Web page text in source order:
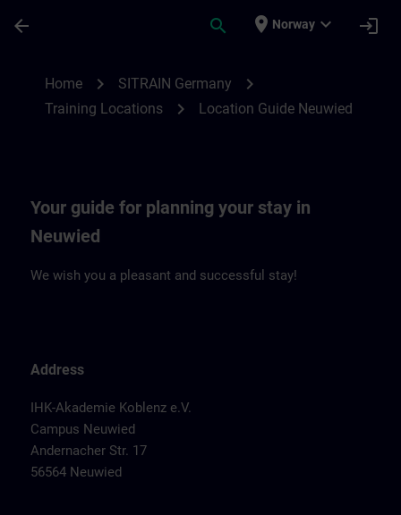
arrow_back search place Norway expand_more login
Home chevron_right SITRAIN Germany chevron_right
Training Locations chevron_right Location Guide Neuwied
Your guide for planning your stay in
Neuwied
We wish you a pleasant and successful stay!
Address
IHK-Akademie Koblenz e.V.
Campus Neuwied
Andernacher Str. 17
56564 Neuwied